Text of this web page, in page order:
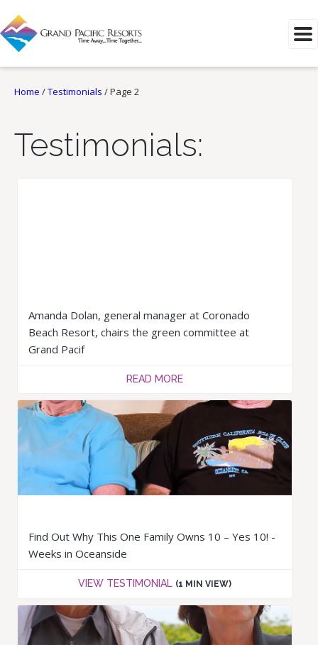
Home /Testimonials /Page 2
Testimonials:
Amanda Dolan, general manager at Coronado
Beach Resort, chairs the green committee at
Grand Pacif
READ MORE
Find Out Why This One Family Owns 10 – Yes 10! -
Weeks in Oceanside
VIEW TESTIMONIAL (1 MIN VIEW)